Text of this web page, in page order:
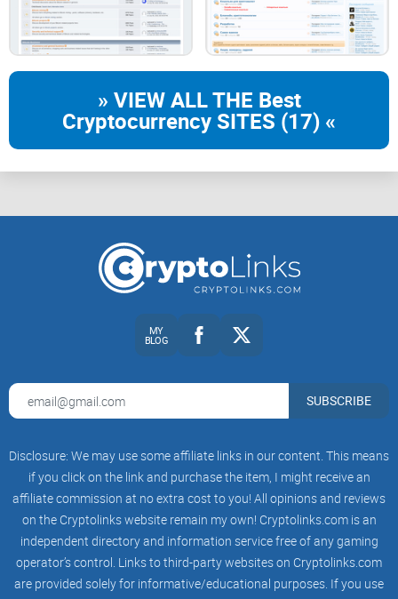
Solana Forum, in my view, has managed to create a robust
platform offering immense value to everyone involved in the
Solana ecosystem. Despite some minor shortcomings, the
forum stands as a beacon of knowledge, a cultivator of
innovation, and a hub of community-focused dialogues. The
journey into unknown territories is always unnerving, and
that stands true for exploring the world of Solana as well.
But with the Solana Forum's support and guidance, every
Forum that ensure constant growth and learning. Being a
part of it has been a thrilling experience, one that I whole-
heartedly recommend to anyone setting foot in the world of
contributing to the vibrant discussions, breaking down
collective knowledge, as we together shape the future of
Solana and decentralization. Let’s meet in the Solana Forum!
About Solana Forum: Ultimate
FAQ Guide
You must be curious about Solana Forum! Let me help you
out, answering all the burning questions that you may have
been holding onto. Here, I’ve collected the most common
» VIEW ALL THE Best
Cryptocurrency SITES (17) «
MY
BLOG
SUBSCRIBE
Disclosure: We may use some affiliate links in our content. This means
if you click on the link and purchase the item, I might receive an
affiliate commission at no extra cost to you! All opinions and reviews
on the Cryptolinks website remain my own! Cryptolinks.com is an
independent directory and information service free of any gaming
operator’s control. Links to third-party websites on Cryptolinks.com
are provided solely for informative/educational purposes. If you use